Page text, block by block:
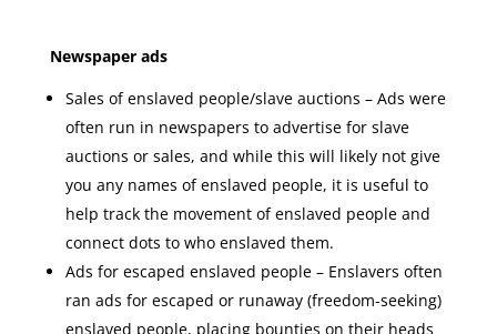
Newspaper ads
Sales of enslaved people/slave auctions – Ads were
often run in newspapers to advertise for slave
auctions or sales, and while this will likely not give
you any names of enslaved people, it is useful to
help track the movement of enslaved people and
connect dots to who enslaved them.
Ads for escaped enslaved people – Enslavers often
ran ads for escaped or runaway (freedom-seeking)
enslaved people, placing bounties on their heads